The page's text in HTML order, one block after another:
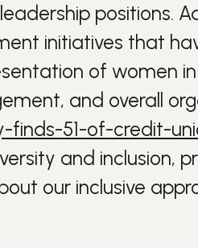
positions.
initiatives that
of women
and overall
finds-51-of-credit-
and inclusion,
our inclusive